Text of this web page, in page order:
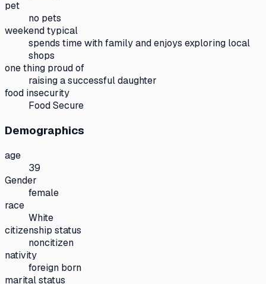
pet
no pets
weekend typical
spends time with family and enjoys exploring local
shops
one thing proud of
raising a successful daughter
food insecurity
Food Secure
Demographics
age
39
Gender
female
race
White
citizenship status
noncitizen
nativity
foreign born
marital status